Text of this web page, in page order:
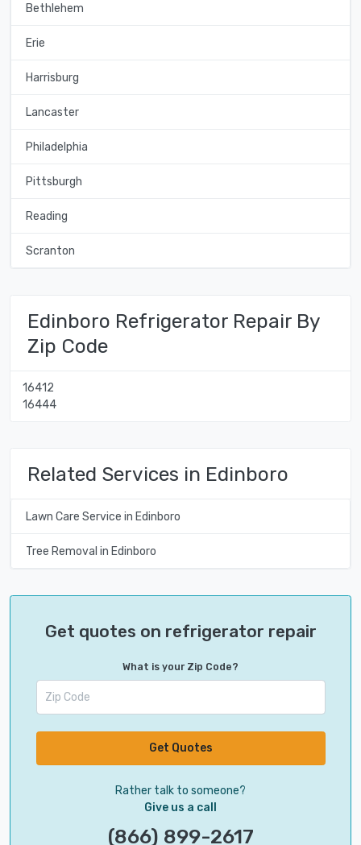
Bethlehem
Erie
Harrisburg
Lancaster
Philadelphia
Pittsburgh
Reading
Scranton
Edinboro Refrigerator Repair By
Zip Code
16412
16444
Related Services in Edinboro
Lawn Care Service in Edinboro
Tree Removal in Edinboro
Get quotes on refrigerator repair
What is your Zip Code?
Get Quotes
Rather talk to someone?
Give us a call
(866) 899-2617